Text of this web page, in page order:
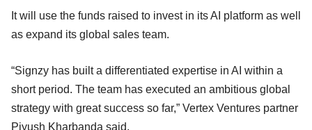
It will use the funds raised to invest in its AI platform as well
as expand its global sales team.
“Signzy has built a differentiated expertise in AI within a
short period. The team has executed an ambitious global
strategy with great success so far,” Vertex Ventures partner
Piyush Kharbanda said.